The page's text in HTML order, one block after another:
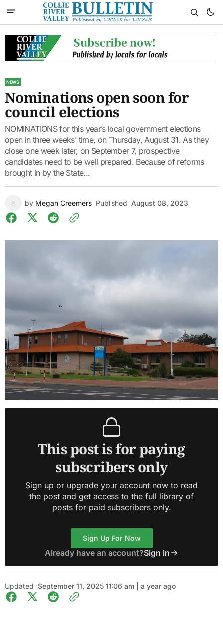
NEWS
Nominations open soon for
council elections
NOMINATIONS for this year’s local government elections
open in three weeks’ time, on Thursday, August 31. As they
close one week later, on September 7, prospective
candidates need to be well prepared. Because of reforms
brought in by the State...
by Megan Creemers Published August 08, 2023
This post is for paying
subscribers only
Sign up or upgrade your account now to read
the post and get access to the full library of
posts for paid subscribers only.
Sign Up For Now
Already have an account?Sign in
Updated September 11, 2025 11:06 am | a year ago